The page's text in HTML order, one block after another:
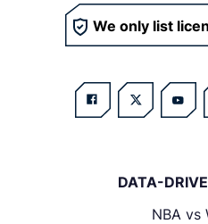
We only list
DATA-
NBA vs